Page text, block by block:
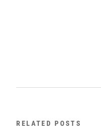
RELATED POSTS